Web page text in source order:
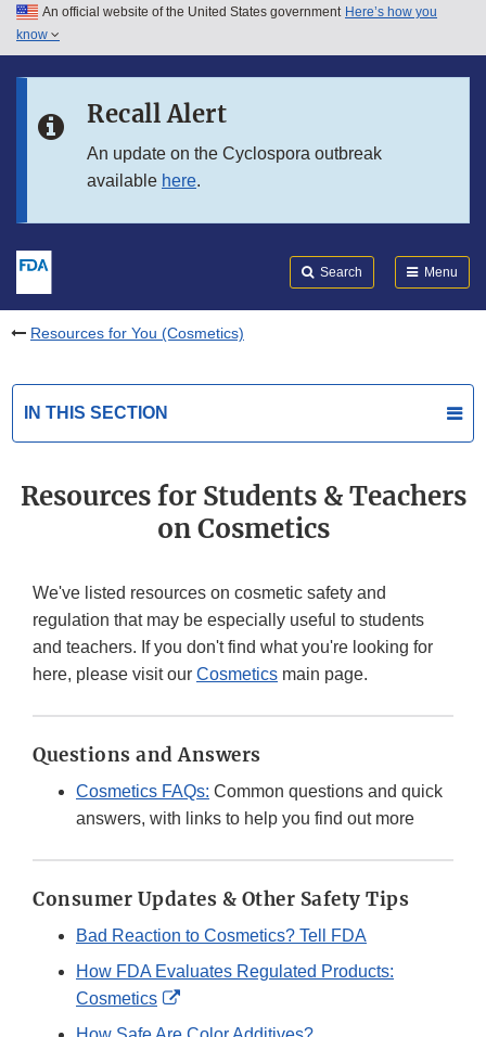
Skip to main content
Skip to in this section menu
An official website of the United States government Here’s how you
know
Recall Alert
An update on the Cyclospora outbreak
available here.
Search Menu
Resources for You (Cosmetics)
IN THIS SECTION
Resources for Students & Teachers
on Cosmetics
We've listed resources on cosmetic safety and
regulation that may be especially useful to students
and teachers. If you don't find what you're looking for
here, please visit our Cosmetics main page.
Questions and Answers
Cosmetics FAQs: Common questions and quick
answers, with links to help you find out more
Consumer Updates & Other Safety Tips
Bad Reaction to Cosmetics? Tell FDA
How FDA Evaluates Regulated Products:
Cosmetics
External
Link